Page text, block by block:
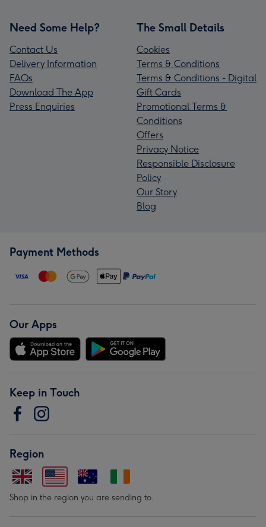
Need Some Help?
Contact Us
Delivery Information
FAQs
Download The App
Press Enquiries
The Small Details
Cookies
Terms & Conditions
Terms & Conditions - Digital
Gift Cards
Promotional Terms &
Conditions
Offers
Privacy Notice
Responsible Disclosure
Policy
Our Story
Blog
Payment Methods
Our Apps
Keep in Touch
Region
Shop in the region you are sending to.